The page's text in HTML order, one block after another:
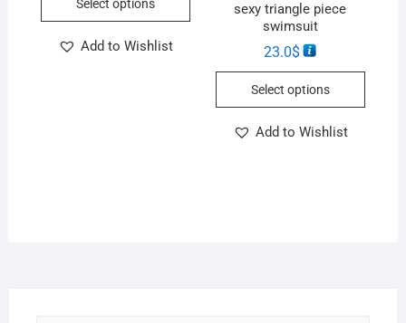
Select options
Add to Wishlist
sexy triangle piece
swimsuit
23.0$
Select options
Add to Wishlist